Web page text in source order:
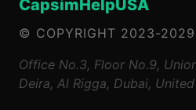
CapsimHelpUSA
© COPYRIGHT 2023-2029
Office No.3, Floor No.9,
Deira, Al Rigga, Dubai,